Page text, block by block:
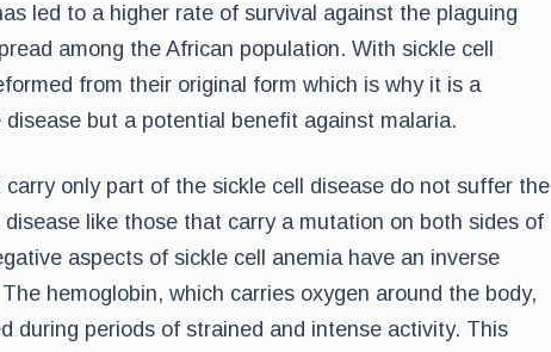
led to a higher rate of survival against the plaguing
among the African population. With sickle cell
from their original form which is why it is a
but a potential benefit against malaria.
only part of the sickle cell disease do not suffer the
like those that carry a mutation on both sides of
aspects of sickle cell anemia have an inverse
hemoglobin, which carries oxygen around the body,
during periods of strained and intense activity. This